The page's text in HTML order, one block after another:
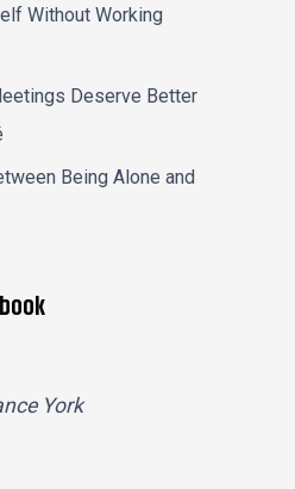
Without Working
Deserve Better
Being Alone and
York